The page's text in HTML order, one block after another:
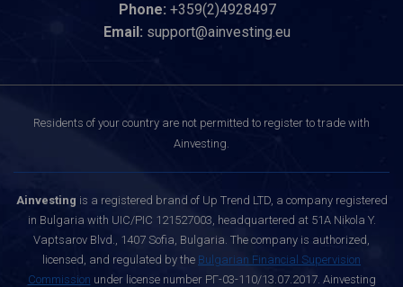
Phone: +359(2)4928497
Email: support@ainvesting.eu
Residents of your country are not permitted to register to trade with
Ainvesting.
Ainvesting is a registered brand of Up Trend LTD, a company registered
in Bulgaria with UIC/PIC 121527003, headquartered at 51A Nikola Y.
Vaptsarov Blvd., 1407 Sofia, Bulgaria. The company is authorized,
licensed, and regulated by the Bulgarian Financial Supervision
Commission under license number РГ-03-110/13.07.2017. Ainvesting